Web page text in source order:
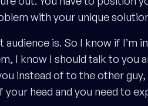
with your unique
is. So I know if I’m
I know I should talk to you
instead of to the other guy,
head and you need to